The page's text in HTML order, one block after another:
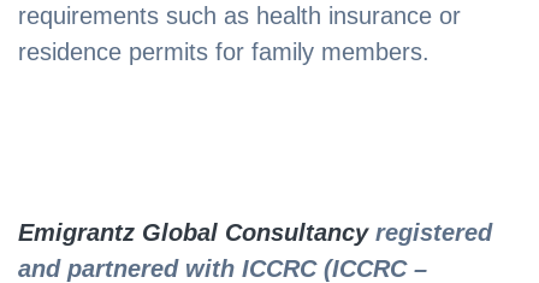
requirements such as health insurance or
residence permits for family members.
Emigrantz Global Consultancyregistered
and partnered with ICCRC (ICCRC –